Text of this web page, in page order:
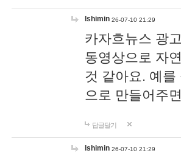
lshimin 26-07-10 21:29
카자흐뉴스 광
동영상으로 자
것 같아요. 예
으로 만들어주
답글달기
lshimin 26-07-10 21:29